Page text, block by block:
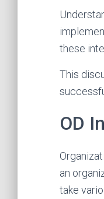
these
This
OD
an
take